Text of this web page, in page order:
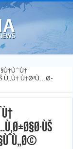
Ù„Ù† Ù†Ø³Ù…Ø­